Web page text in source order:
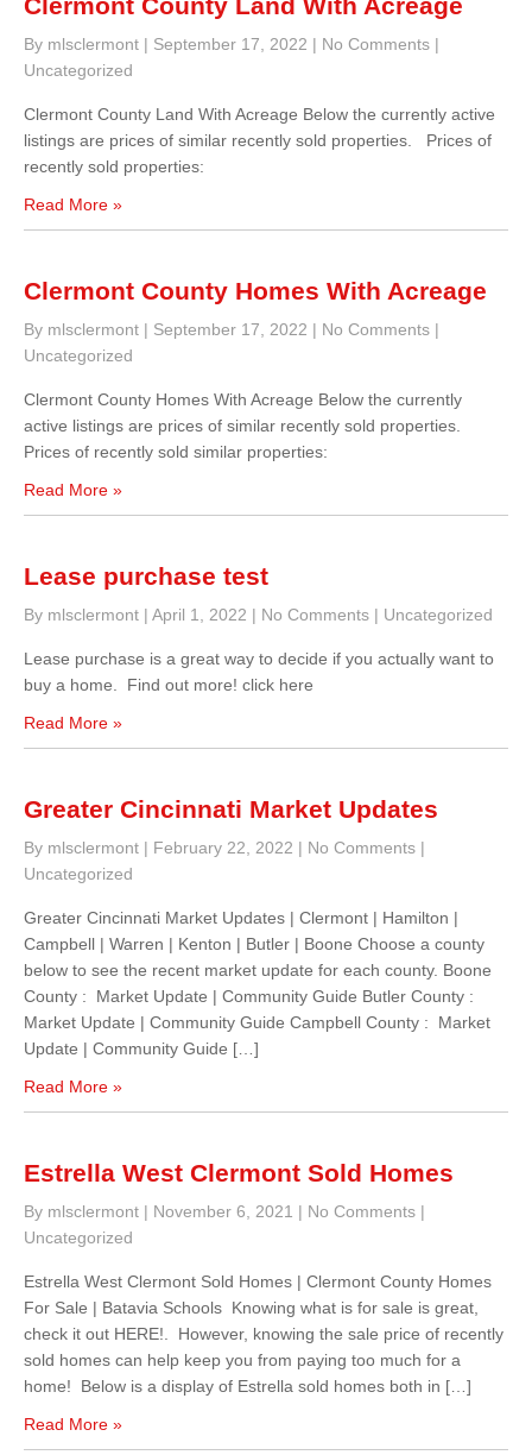
By mlsclermont | September 17, 2022 | No Comments |
Uncategorized
Clermont County Land With Acreage Below the currently active
listings are prices of similar recently sold properties. Prices of
recently sold properties:
Read More »
Clermont County Homes With Acreage
By mlsclermont | September 17, 2022 | No Comments |
Uncategorized
Clermont County Homes With Acreage Below the currently
active listings are prices of similar recently sold properties.
Prices of recently sold similar properties:
Read More »
Lease purchase test
By mlsclermont | April 1, 2022 | No Comments | Uncategorized
Lease purchase is a great way to decide if you actually want to
buy a home. Find out more! click here
Read More »
Greater Cincinnati Market Updates
By mlsclermont | February 22, 2022 | No Comments |
Uncategorized
Greater Cincinnati Market Updates | Clermont | Hamilton |
Campbell | Warren | Kenton | Butler | Boone Choose a county
below to see the recent market update for each county. Boone
County : Market Update | Community Guide Butler County :
Market Update | Community Guide Campbell County : Market
Update | Community Guide […]
Read More »
Estrella West Clermont Sold Homes
By mlsclermont | November 6, 2021 | No Comments |
Uncategorized
Estrella West Clermont Sold Homes | Clermont County Homes
For Sale | Batavia Schools Knowing what is for sale is great,
check it out HERE!. However, knowing the sale price of recently
sold homes can help keep you from paying too much for a
home! Below is a display of Estrella sold homes both in […]
Read More »